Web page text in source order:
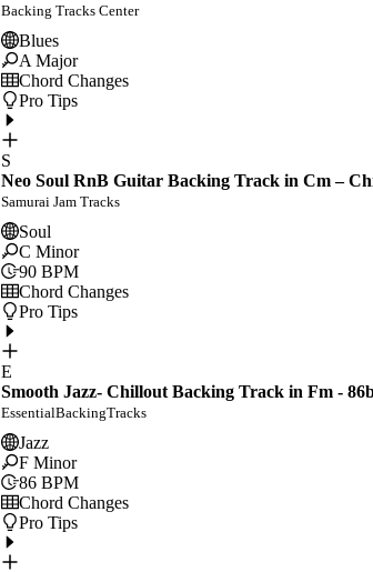
Backing Tracks Center
Blues
A Major
Chord Changes
Pro Tips
S
Neo Soul RnB Guitar Backing Track in Cm –
Samurai Jam Tracks
Soul
C Minor
90 BPM
Chord Changes
Pro Tips
E
Smooth Jazz- Chillout Backing Track in Fm -
EssentialBackingTracks
Jazz
F Minor
86 BPM
Chord Changes
Pro Tips